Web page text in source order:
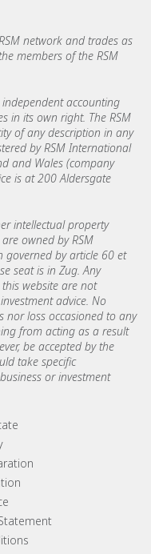
network and trades as
members of the RSM
accounting
in its own right. The RSM
of any description in any
by RSM International
and Wales (company
is at 200 Aldersgate
intellectual property
owned by RSM
governed by article 60 et
seat is in Zug. Any
website are not
advice. No
nor loss occasioned to any
from acting as a result
be accepted by the
take specific
or investment